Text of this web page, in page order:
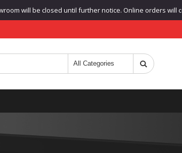
will be closed until further notice. Online orders will